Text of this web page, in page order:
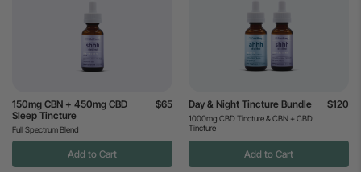
150mg CBN + 450mg CBD
Sleep Tincture
Full Spectrum Blend
$65
Add to Cart
Day & Night Tincture Bundle
1000mg CBD Tincture & CBN + CBD
Tincture
$120
Add to Cart